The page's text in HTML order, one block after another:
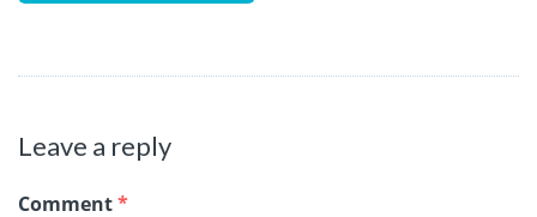
Leave a reply
Comment*